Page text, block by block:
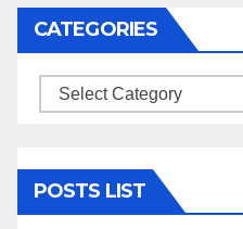
CATEGORIES
Categories
POSTS LIST